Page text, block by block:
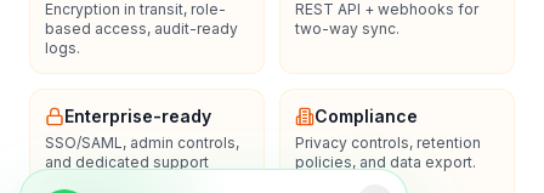
Encryption in transit, role-
based access, audit-ready
logs.
REST API + webhooks for
two-way sync.
Enterprise-ready
SSO/SAML, admin controls,
and dedicated support
Compliance
Privacy controls, retention
policies, and data export.